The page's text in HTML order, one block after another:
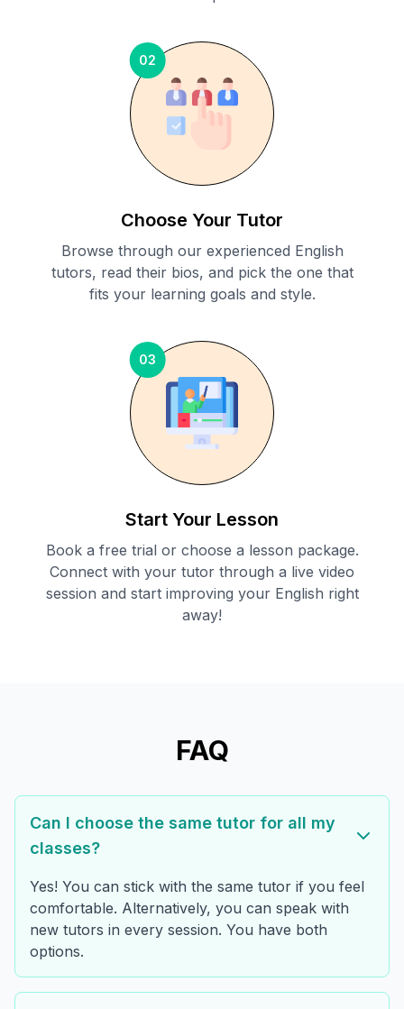
02
Choose Your Tutor
Browse through our experienced English
tutors, read their bios, and pick the one that
fits your learning goals and style.
03
Start Your Lesson
Book a free trial or choose a lesson package.
Connect with your tutor through a live video
session and start improving your English right
away!
FAQ
Can I choose the same tutor for all my
classes?
Yes! You can stick with the same tutor if you feel
comfortable. Alternatively, you can speak with
new tutors in every session. You have both
options.